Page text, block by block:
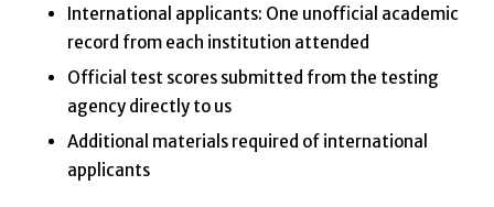
International applicants: One unofficial academic
record from each institution attended
Official test scores submitted from the testing
agency directly to us
Additional materials required of international
applicants